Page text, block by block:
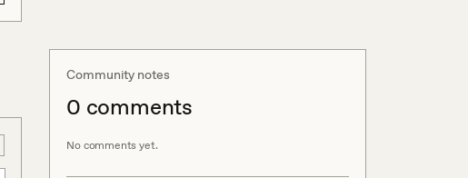
Community notes
0 comments
No comments yet.